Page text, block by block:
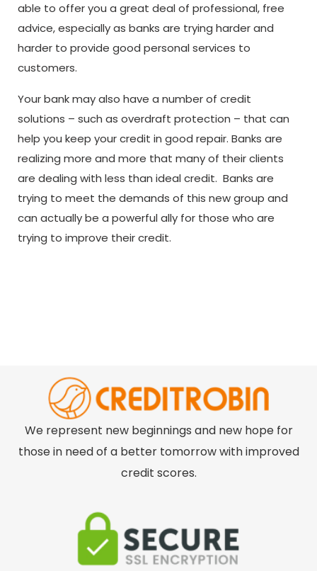
able to offer you a great deal of professional, free
advice, especially as banks are trying harder and
harder to provide good personal services to
customers.
Your bank may also have a number of credit
solutions – such as overdraft protection – that can
help you keep your credit in good repair. Banks are
realizing more and more that many of their clients
are dealing with less than ideal credit. Banks are
trying to meet the demands of this new group and
can actually be a powerful ally for those who are
trying to improve their credit.
We represent new beginnings and new hope for
those in need of a better tomorrow with improved
credit scores.